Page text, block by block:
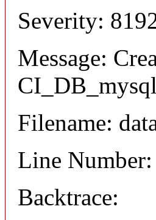
Severity:
Message:
Filename:
Line Number:
Backtrace: